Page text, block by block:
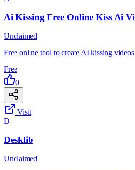
Ai Kissing Free Online Kiss Ai
Unclaimed
Free online tool to create AI kissing
Free
0
Visit
D
Desklib
Unclaimed